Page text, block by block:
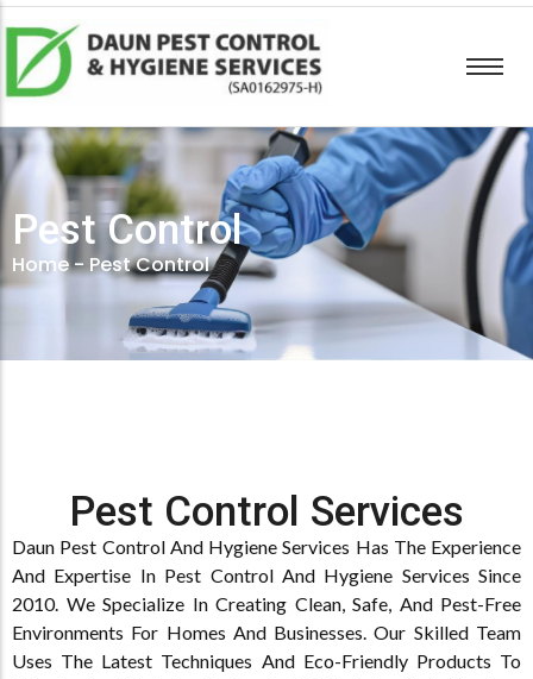
Pest Control
Home-Pest Control
Pest Control Services
Daun Pest Control And Hygiene Services Has The Experience
And Expertise In Pest Control And Hygiene Services Since
2010. We Specialize In Creating Clean, Safe, And Pest-Free
Environments For Homes And Businesses. Our Skilled Team
Uses The Latest Techniques And Eco-Friendly Products To